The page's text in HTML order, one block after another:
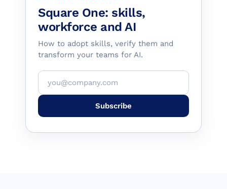
Square One: skills,
workforce and AI
How to adopt skills, verify them and
transform your teams for AI.
Subscribe